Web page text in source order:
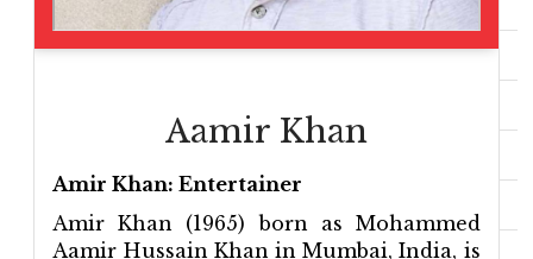
Aamir Khan
Amir Khan: Entertainer
Amir Khan (1965) born as Mohammed
Aamir Hussain Khan in Mumbai, India, is